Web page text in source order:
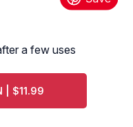
a few uses
| $11.99